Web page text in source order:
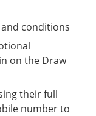
conditions
on the Draw
their full
number to